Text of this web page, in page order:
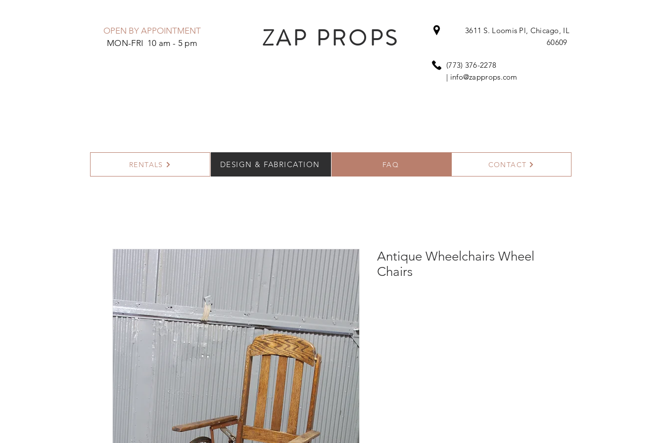
OPEN BY APPOINTMENT
MON-FRI 10 am - 5 pm
ZAP PROPS 3611 S. Loomis Pl, Chicago, IL
60609
(773) 376-2278
| info@zapprops.com
RENTALS DESIGN & FABRICATION FAQ CONTACT
Antique Wheelchairs Wheel
Chairs